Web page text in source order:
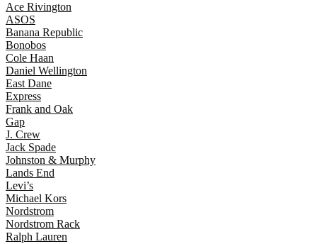
Ace Rivington
ASOS
Banana Republic
Bonobos
Cole Haan
Daniel Wellington
East Dane
Express
Frank and Oak
Gap
J. Crew
Jack Spade
Johnston & Murphy
Lands End
Levi’s
Michael Kors
Nordstrom
Nordstrom Rack
Ralph Lauren